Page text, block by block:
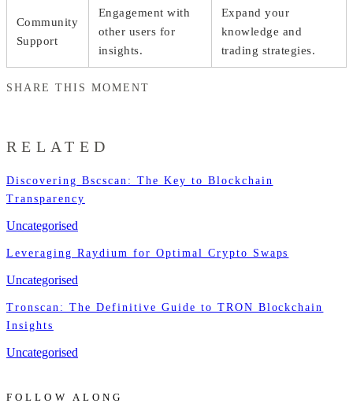
Community
Support
Engagement with
other users for
insights.
Expand your
knowledge and
trading strategies.
SHARE THIS MOMENT
RELATED
Discovering Bscscan: The Key to Blockchain
Transparency
Uncategorised
Leveraging Raydium for Optimal Crypto Swaps
Uncategorised
Tronscan: The Definitive Guide to TRON Blockchain
Insights
Uncategorised
FOLLOW ALONG